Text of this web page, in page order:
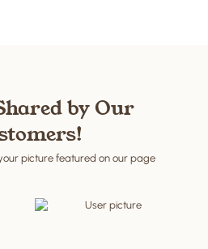
by Our
picture featured on our page